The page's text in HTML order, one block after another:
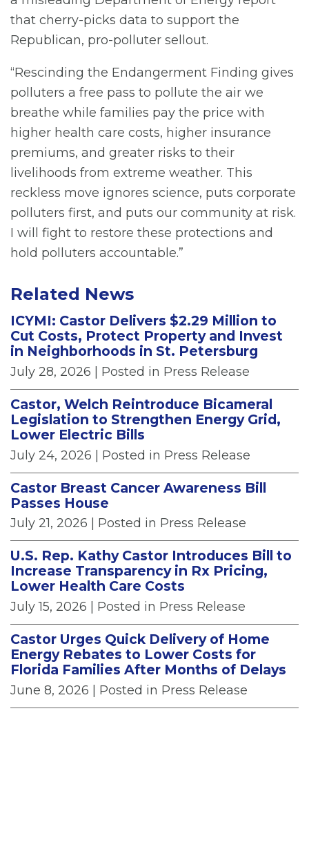
that cherry-picks data to support the
Republican, pro-polluter sellout.
“Rescinding the Endangerment Finding gives
polluters a free pass to pollute the air we
breathe while families pay the price with
higher health care costs, higher insurance
premiums, and greater risks to their
livelihoods from extreme weather. This
reckless move ignores science, puts corporate
polluters first, and puts our community at risk.
I will fight to restore these protections and
hold polluters accountable.”
Related News
ICYMI: Castor Delivers $2.29 Million to
Cut Costs, Protect Property and Invest
in Neighborhoods in St. Petersburg
July 28, 2026 | Posted in Press Release
Castor, Welch Reintroduce Bicameral
Legislation to Strengthen Energy Grid,
Lower Electric Bills
July 24, 2026 | Posted in Press Release
Castor Breast Cancer Awareness Bill
Passes House
July 21, 2026 | Posted in Press Release
U.S. Rep. Kathy Castor Introduces Bill to
Increase Transparency in Rx Pricing,
Lower Health Care Costs
July 15, 2026 | Posted in Press Release
Castor Urges Quick Delivery of Home
Energy Rebates to Lower Costs for
Florida Families After Months of Delays
June 8, 2026 | Posted in Press Release